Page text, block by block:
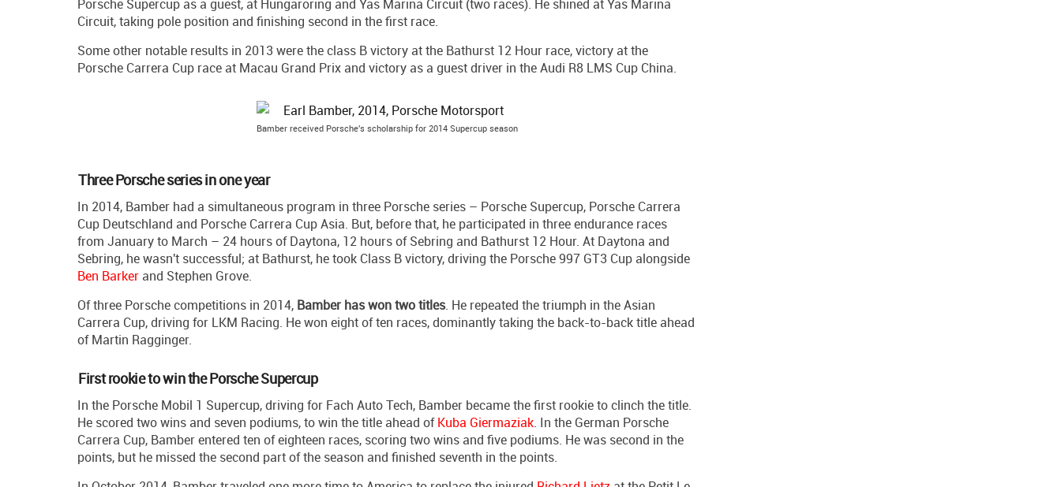
Porsche Supercup as a guest, at Hungaroring and Yas Marina Circuit (two races). He shined at Yas Marina
Circuit, taking pole position and finishing second in the first race.
Some other notable results in 2013 were the class B victory at the Bathurst 12 Hour race, victory at the
Porsche Carrera Cup race at Macau Grand Prix and victory as a guest driver in the Audi R8 LMS Cup China.
Bamber received Porsche's scholarship for 2014 Supercup season
Three Porsche series in one year
In 2014, Bamber had a simultaneous program in three Porsche series – Porsche Supercup, Porsche Carrera
Cup Deutschland and Porsche Carrera Cup Asia. But, before that, he participated in three endurance races
from January to March – 24 hours of Daytona, 12 hours of Sebring and Bathurst 12 Hour. At Daytona and
Sebring, he wasn't successful; at Bathurst, he took Class B victory, driving the Porsche 997 GT3 Cup alongside
Ben Barker and Stephen Grove.
Of three Porsche competitions in 2014, Bamber has won two titles. He repeated the triumph in the Asian
Carrera Cup, driving for LKM Racing. He won eight of ten races, dominantly taking the back-to-back title ahead
of Martin Ragginger.
First rookie to win the Porsche Supercup
In the Porsche Mobil 1 Supercup, driving for Fach Auto Tech, Bamber became the first rookie to clinch the title.
He scored two wins and seven podiums, to win the title ahead ofKuba Giermaziak. In the German Porsche
Carrera Cup, Bamber entered ten of eighteen races, scoring two wins and five podiums. He was second in the
points, but he missed the second part of the season and finished seventh in the points.